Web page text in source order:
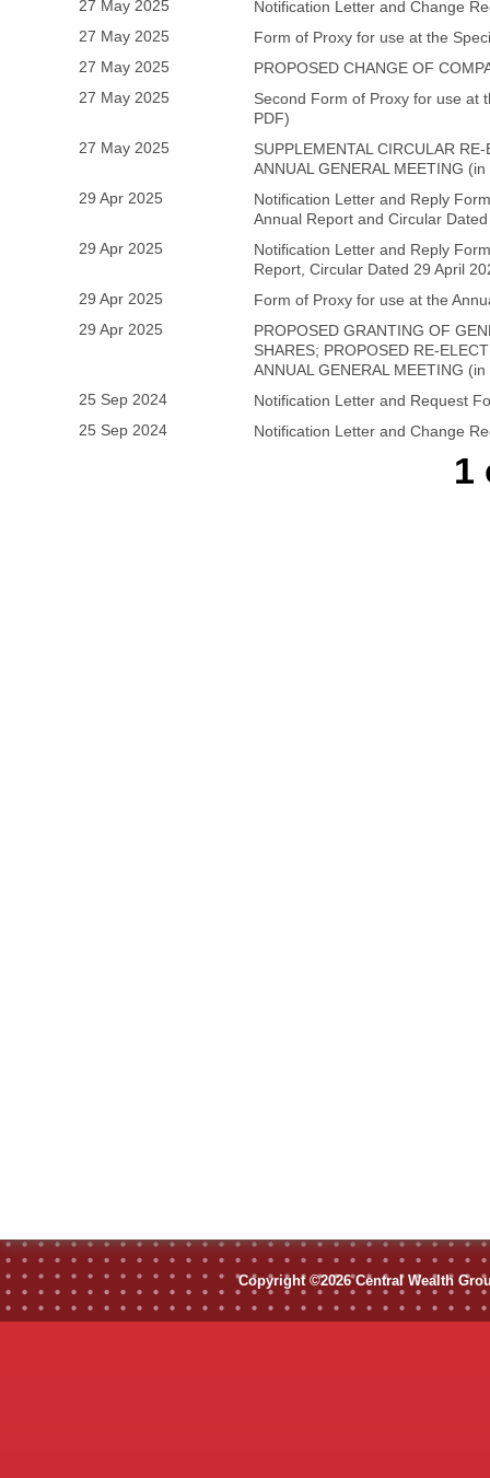
27 May 2025
Notification Letter and Change
27 May 2025
Form of Proxy for use at the
27 May 2025
PROPOSED CHANGE OF
27 May 2025
Second Form of Proxy for use at
PDF)
27 May 2025
SUPPLEMENTAL CIRCULAR
ANNUAL GENERAL MEETING (in
29 Apr 2025
Notification Letter and Reply
Annual Report and Circular
29 Apr 2025
Notification Letter and Reply
Report, Circular Dated 29 April
29 Apr 2025
Form of Proxy for use at the
29 Apr 2025
PROPOSED GRANTING OF
SHARES; PROPOSED RE-
ANNUAL GENERAL MEETING (in
25 Sep 2024
Notification Letter and Request
25 Sep 2024
Notification Letter and Change
1
Copyright ©2026 Central Wealth